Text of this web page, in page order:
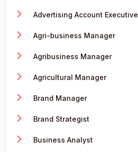
Advertising Account Executive
Agri-business Manager
Agribusiness Manager
Agricultural Manager
Brand Manager
Brand Strategist
Business Analyst